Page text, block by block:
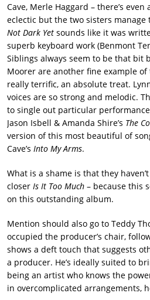
Cave, Merle Haggard – there’s
eclectic but the two sisters
Not Dark Yetsounds like it was
superb keyboard work (Benmont
Siblings always seem to be that bit
Moorer are another fine example
really terrific, an absolute treat.
voices are so strong and melodic.
to single out particular
Jason Isbell & Amanda Shire’s The
version of this most beautiful of
Cave’s Into My Arms.
What is a shame is that they
closer Is It Too Much– because this
on this outstanding album.
Mention should also go to Teddy
occupied the producer’s chair,
shows a deft touch that suggests
a producer. He’s ideally suited to
being an artist who knows the
in overcomplicated arrangements,